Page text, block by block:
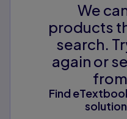
We
products
search.
again or
Find